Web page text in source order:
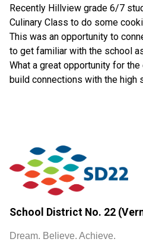
Recently Hillview grade 6/7
Culinary Class to do some
This was an opportunity to
to get familiar with the school
What a great opportunity for
build connections with the high
School District No. 22
Dream. Believe. Achieve.